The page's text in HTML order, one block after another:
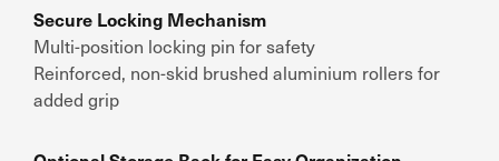
Secure Locking Mechanism
Multi-position locking pin for safety
Reinforced, non-skid brushed aluminium rollers for
added grip